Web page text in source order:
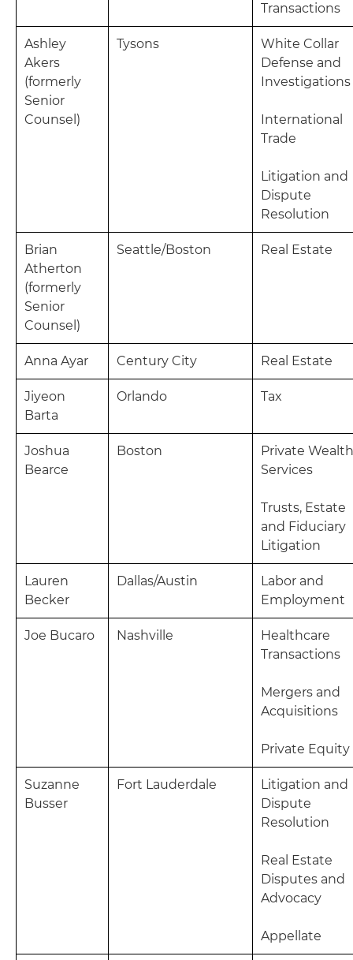
Transactions
Ashley
Akers
(formerly
Senior
Counsel)
Tysons
White Collar
Defense and
Investigations
International
Trade
Litigation and
Dispute
Resolution
Brian
Atherton
(formerly
Senior
Counsel)
Seattle/Boston Real Estate
Anna Ayar Century City Real Estate
Jiyeon
Barta
Orlando Tax
Joshua
Bearce
Boston
Private Wealth
Services
Trusts, Estate
and Fiduciary
Litigation
Lauren
Becker
Dallas/Austin
Labor and
Employment
Joe Bucaro Nashville
Healthcare
Transactions
Mergers and
Acquisitions
Private Equity
Suzanne
Busser
Fort Lauderdale
Litigation and
Dispute
Resolution
Real Estate
Disputes and
Advocacy
Appellate